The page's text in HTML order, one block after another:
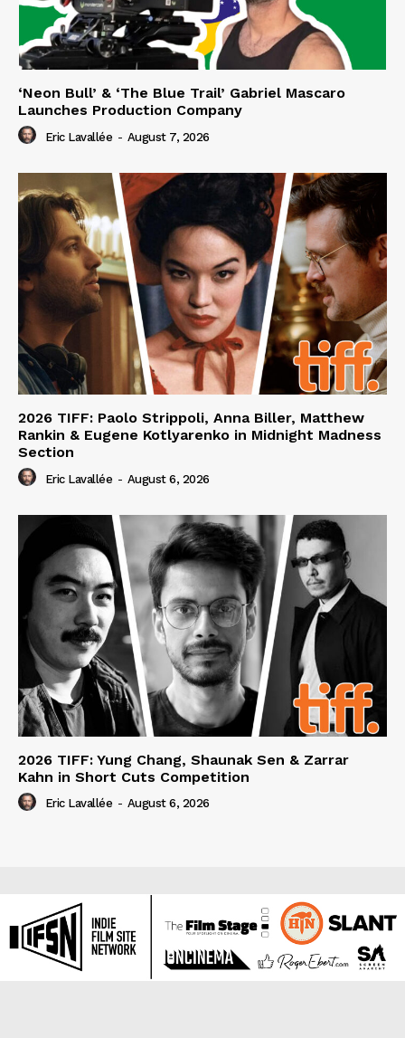
‘Neon Bull’ & ‘The Blue Trail’ Gabriel Mascaro
Launches Production Company
Eric Lavallée - August 7, 2026
2026 TIFF: Paolo Strippoli, Anna Biller, Matthew
Rankin & Eugene Kotlyarenko in Midnight Madness
Section
Eric Lavallée - August 6, 2026
2026 TIFF: Yung Chang, Shaunak Sen & Zarrar
Kahn in Short Cuts Competition
Eric Lavallée - August 6, 2026